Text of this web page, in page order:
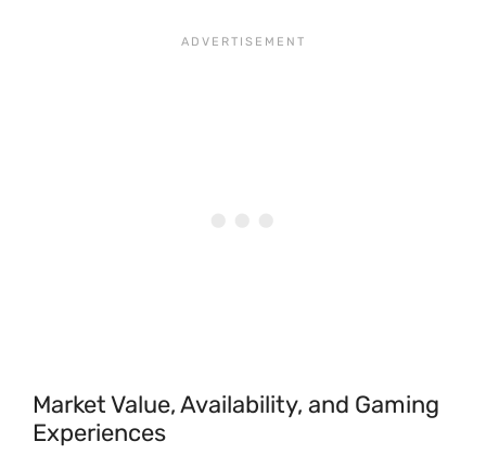
Market Value, Availability, and Gaming
Experiences